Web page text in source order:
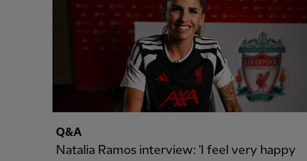
Q&A
Natalia Ramos interview: 'I feel very happy